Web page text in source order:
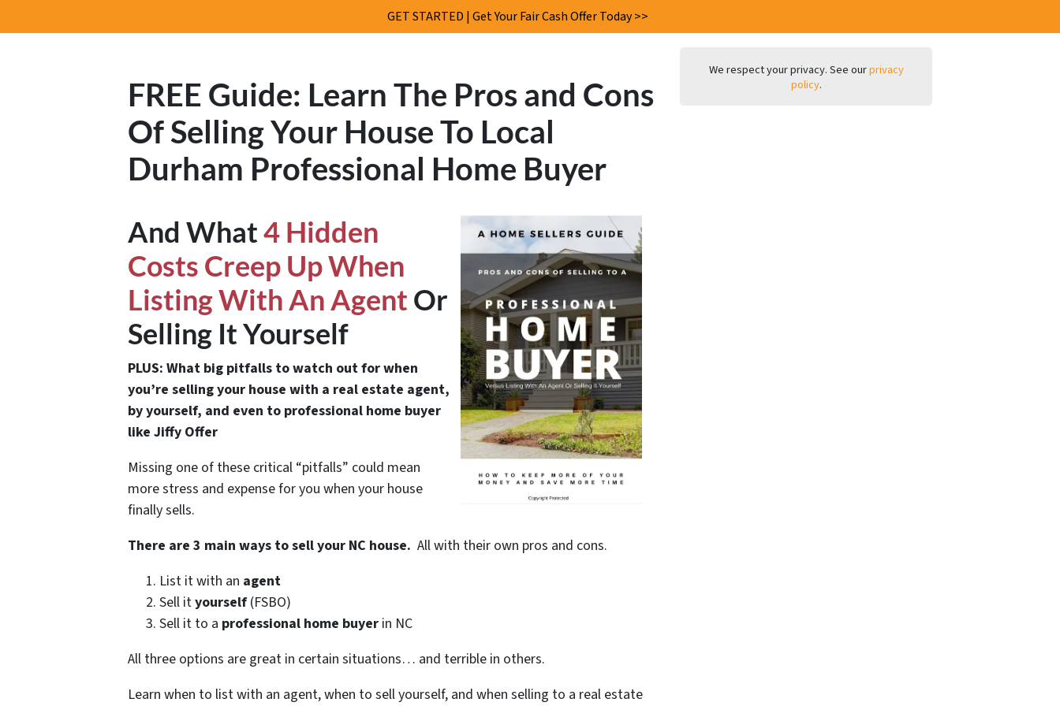
GET STARTED | Get Your Fair Cash Offer Today >>
FREE Guide: Learn The Pros and Cons
Of Selling Your HouseTo Local
Durham Professional Home Buyer
And What4 Hidden
Costs Creep Up When
Listing With An Agent Or
Selling It Yourself
PLUS: What big pitfalls to watch out for when
you’re selling your house with a real estate agent,
by yourself, and even to professional home buyer
like Jiffy Offer
Missing one of these critical “pitfalls” could mean
more stress and expense for you when your house
finally sells.
There are 3 main ways to sell your NC house. All with their own pros and cons.
List it with an agent
Sell ityourself(FSBO)
Sell it to a professional home buyer in NC
All three options are great in certain situations… and terrible in others.
Learn when to list with an agent, when to sell yourself, and when selling to a real estate
We respect your privacy. See ourprivacy
policy.